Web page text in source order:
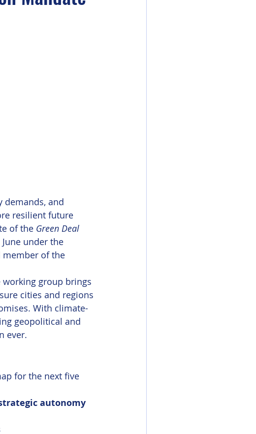
demands, and
resilient future
of the Green Deal
under the
member of the
working group brings
cities and regions
With climate-
geopolitical and
ever.
for the next five
autonomy